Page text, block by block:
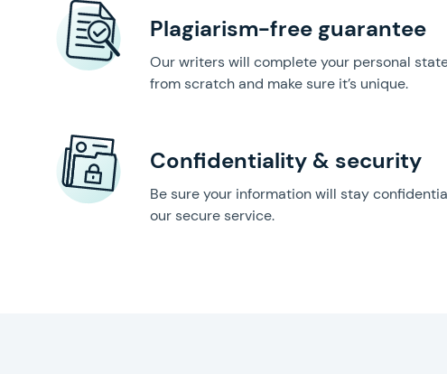
Plagiarism-free guarantee
Our writers will complete your personal
from scratch and make sure it’s unique.
Confidentiality & security
Be sure your information will stay
our secure service.